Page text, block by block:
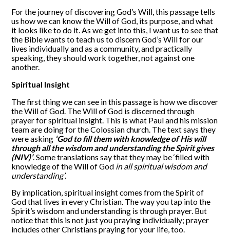
For the journey of discovering God’s Will, this passage tells
us how we can know the Will of God, its purpose, and what
it looks like to do it. As we get into this, I want us to see that
the Bible wants to teach us to discern God’s Will for our
lives individually and as a community, and practically
speaking, they should work together, not against one
another.
Spiritual Insight
The first thing we can see in this passage is how we discover
the Will of God. The Will of God is discerned through
prayer for spiritual insight. This is what Paul and his mission
team are doing for the Colossian church. The text says they
were asking ‘God to fill them with knowledge of His will
through all the wisdom and understanding the Spirit gives
(NIV)’. Some translations say that they may be ‘filled with
knowledge of the Will of God in all spiritual wisdom and
understanding’.
By implication, spiritual insight comes from the Spirit of
God that lives in every Christian. The way you tap into the
Spirit’s wisdom and understanding is through prayer. But
notice that this is not just you praying individually; prayer
includes other Christians praying for your life, too.